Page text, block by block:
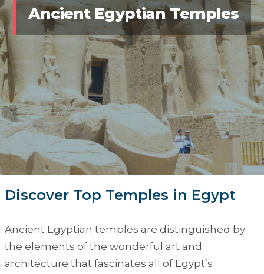
Ancient Egyptian Temples
Discover Top Temples in Egypt
Ancient Egyptian temples are distinguished by
the elements of the wonderful art and
architecture that fascinates all of Egypt’s